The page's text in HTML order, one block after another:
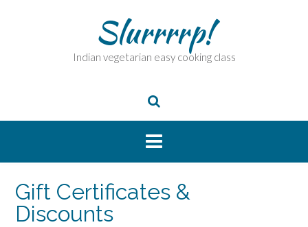
Slurrrrp!
Indian vegetarian easy cooking class
Gift Certificates &
Discounts